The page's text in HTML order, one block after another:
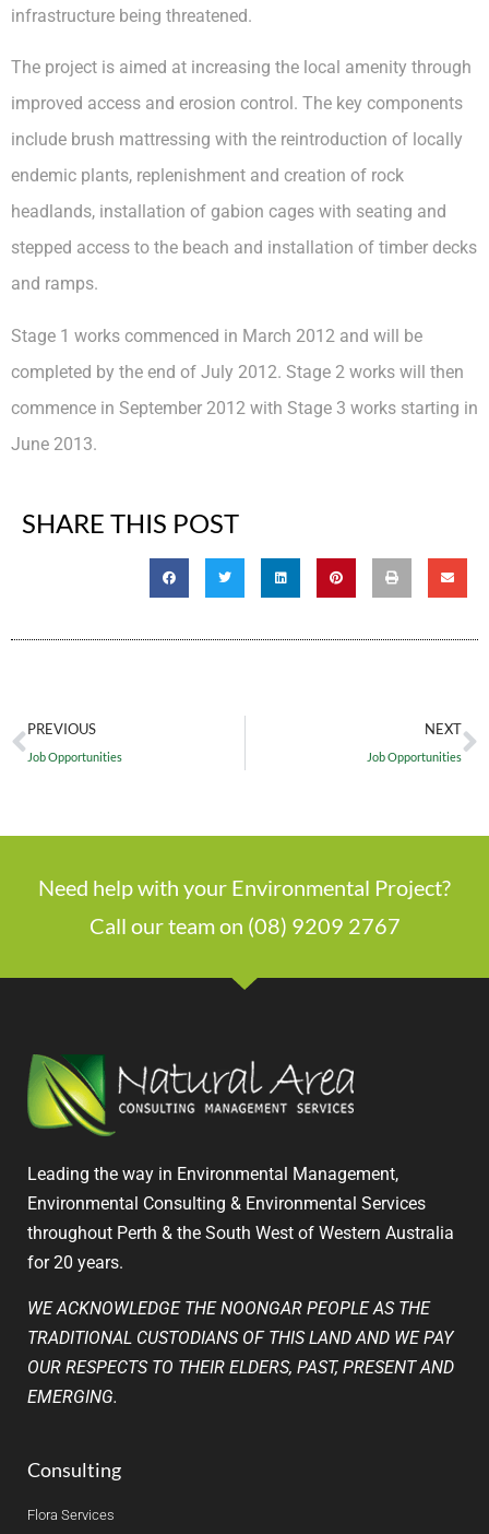
infrastructure being threatened.
The project is aimed at increasing the local amenity through
improved access and erosion control. The key components
include brush mattressing with the reintroduction of locally
endemic plants, replenishment and creation of rock
headlands, installation of gabion cages with seating and
stepped access to the beach and installation of timber decks
and ramps.
Stage 1 works commenced in March 2012 and will be
completed by the end of July 2012. Stage 2 works will then
commence in September 2012 with Stage 3 works starting in
June 2013.
SHARE THIS POST
PREVIOUS
Job Opportunities
NEXT
Job Opportunities
Need help with your Environmental Project?
Call our team on (08) 9209 2767
Leading the way in Environmental Management,
Environmental Consulting & Environmental Services
throughout Perth & the South West of Western Australia
for 20 years.
WE ACKNOWLEDGE THE NOONGAR PEOPLE AS THE
TRADITIONAL CUSTODIANS OF THIS LAND AND WE PAY
OUR RESPECTS TO THEIR ELDERS, PAST, PRESENT AND
EMERGING.
Consulting
Flora Services